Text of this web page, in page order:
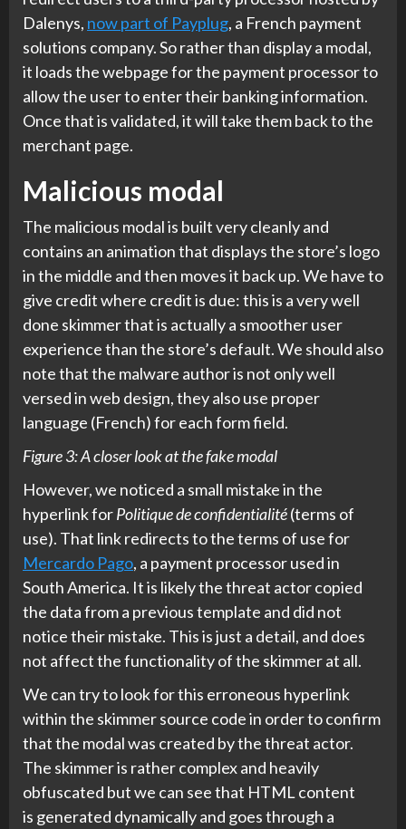
Dalenys, now part of Payplug, a French payment
solutions company. So rather than display a modal,
it loads the webpage for the payment processor to
allow the user to enter their banking information.
Once that is validated, it will take them back to the
merchant page.
Malicious modal
The malicious modal is built very cleanly and
contains an animation that displays the store’s logo
in the middle and then moves it back up. We have to
give credit where credit is due: this is a very well
done skimmer that is actually a smoother user
experience than the store’s default. We should also
note that the malware author is not only well
versed in web design, they also use proper
language (French) for each form field.
Figure 3: A closer look at the fake modal
However, we noticed a small mistake in the
hyperlink forPolitique de confidentialité(terms of
use). That link redirects to the terms of use for
Mercardo Pago, a payment processor used in
South America. It is likely the threat actor copied
the data from a previous template and did not
notice their mistake. This is just a detail, and does
not affect the functionality of the skimmer at all.
We can try to look for this erroneous hyperlink
within the skimmer source code in order to confirm
that the modal was created by the threat actor.
The skimmer is rather complex and heavily
obfuscated but we can see that HTML content
is generated dynamically and goes through a